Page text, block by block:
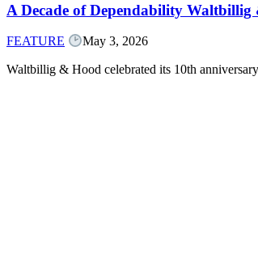
A Decade of Dependability
FEATURE
May 3, 2026
Waltbillig & Hood celebrated its 10th